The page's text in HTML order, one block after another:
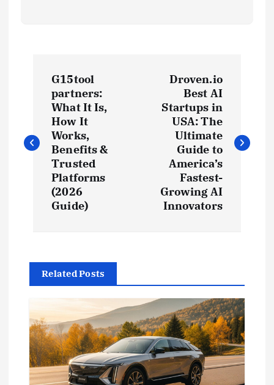
s
t
g
a
t
G15tool
partners:
What It Is,
How It
Works,
Benefits &
Trusted
Platforms
(2026
Guide)
Droven.io
Best AI
Startups in
USA: The
Ultimate
Guide to
America’s
Fastest-
Growing AI
Innovators
Related Posts